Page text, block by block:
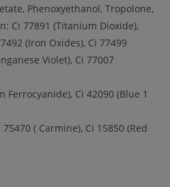
Phenoxyethanol, Tropolone,
Ci 77891 (Titanium Dioxide),
(Iron Oxides), Ci 77499
Violet), Ci 77007
Ferrocyanide), Ci 42090 (Blue 1
( Carmine), Ci 15850 (Red